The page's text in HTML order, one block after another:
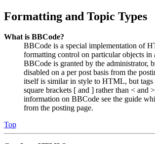
Formatting and Topic Types
What is BBCode?
BBCode is a special implementation of
formatting control on particular objects in
BBCode is granted by the administrator,
disabled on a per post basis from the
itself is similar in style to HTML, but tags
square brackets [ and ] rather than < and
information on BBCode see the guide
from the posting page.
Top